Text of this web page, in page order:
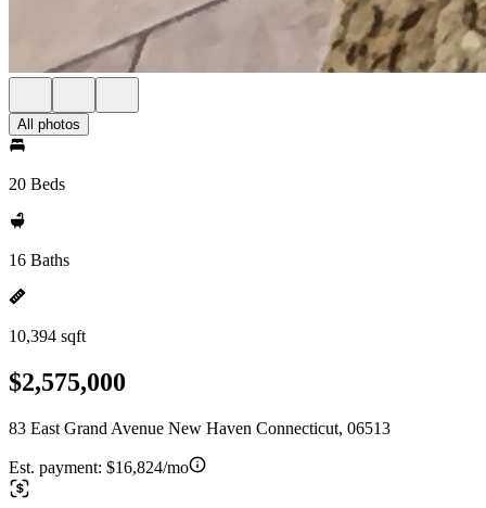
All photos
20 Beds
16 Baths
10,394 sqft
$2,575,000
83 East Grand Avenue New Haven Connecticut, 06513
Est. payment: $16,824/mo